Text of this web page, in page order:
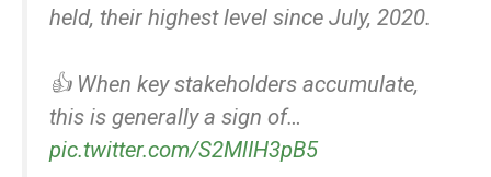
held, their highest level since July, 2020.
👍 When key stakeholders accumulate,
this is generally a sign of…
pic.twitter.com/S2MlIH3pB5